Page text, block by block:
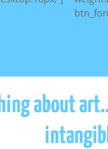
about